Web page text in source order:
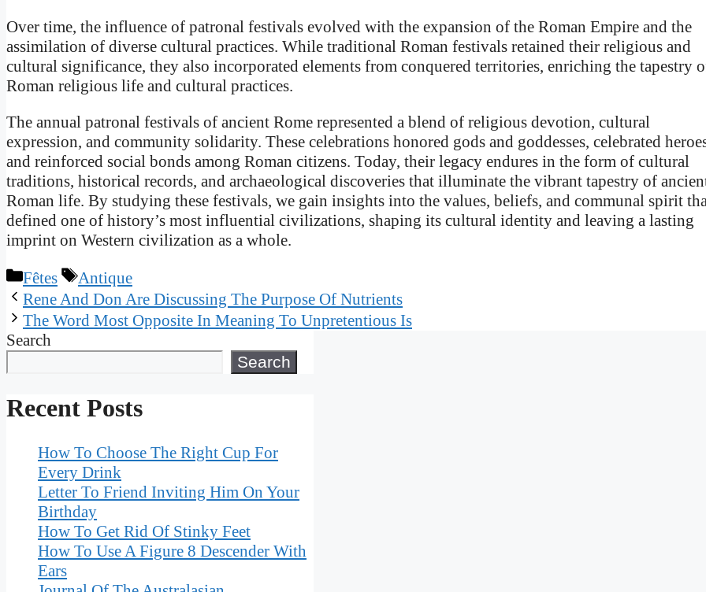
Over time, the influence of patronal festivals evolved with the expansion of the Roman Empire and the
assimilation of diverse cultural practices. While traditional Roman festivals retained their religious and
cultural significance, they also incorporated elements from conquered territories, enriching the tapestry
Roman religious life and cultural practices.
The annual patronal festivals of ancient Rome represented a blend of religious devotion, cultural
expression, and community solidarity. These celebrations honored gods and goddesses, celebrated
and reinforced social bonds among Roman citizens. Today, their legacy endures in the form of cultural
traditions, historical records, and archaeological discoveries that illuminate the vibrant tapestry of
Roman life. By studying these festivals, we gain insights into the values, beliefs, and communal spirit
defined one of history’s most influential civilizations, shaping its cultural identity and leaving a lasting
imprint on Western civilization as a whole.
Categories
Fêtes Tags
Antique
Rene And Don Are Discussing The Purpose Of Nutrients
The Word Most Opposite In Meaning To Unpretentious Is
Search
Search
Recent Posts
How To Choose The Right Cup For
Every Drink
Letter To Friend Inviting Him On Your
Birthday
How To Get Rid Of Stinky Feet
How To Use A Figure 8 Descender With
Ears